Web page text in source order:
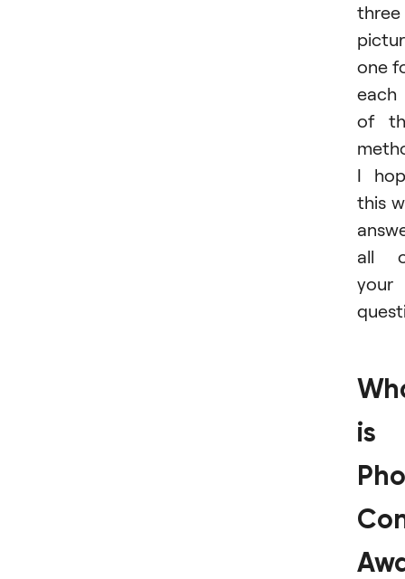
three
one
each
of
I
this
all
your
is